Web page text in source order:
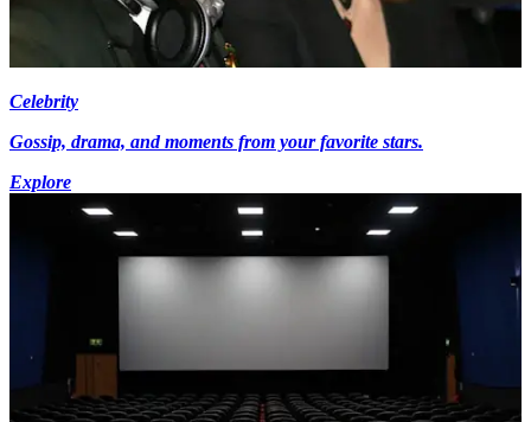
Celebrity
Gossip, drama, and moments from your favorite stars.
Explore